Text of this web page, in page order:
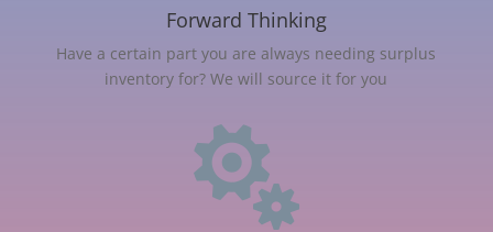
Forward Thinking
Have a certain part you are always needing surplus
inventory for? We will source it for you
